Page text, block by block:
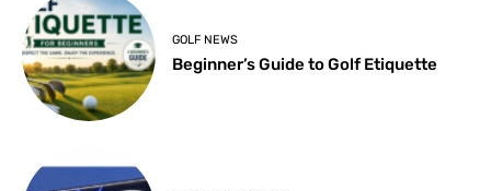
GOLF NEWS
Beginner’s Guide to Golf Etiquette